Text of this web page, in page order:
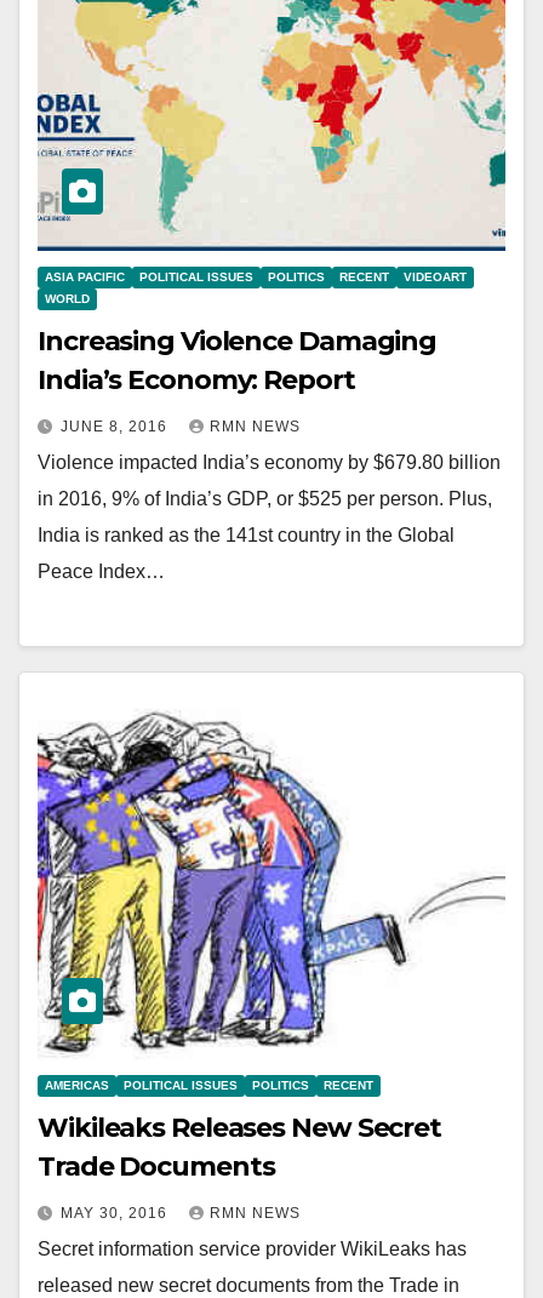
ASIA PACIFIC POLITICAL ISSUES POLITICS RECENT
VIDEOART
WORLD
Increasing Violence Damaging
India’s Economy: Report
JUNE 8, 2016 RMN NEWS
Violence impacted India’s economy by $679.80 billion
in 2016, 9% of India’s GDP, or $525 per person. Plus,
India is ranked as the 141st country in the Global
Peace Index…
AMERICAS POLITICAL ISSUES POLITICS RECENT
Wikileaks Releases New Secret
Trade Documents
MAY 30, 2016 RMN NEWS
Secret information service provider WikiLeaks has
released new secret documents from the Trade in